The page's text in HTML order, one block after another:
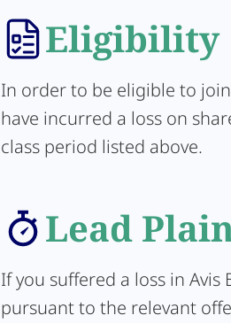
Eligibility
In order to be eligible to
have incurred a loss on
class period listed above.
Lead
If you suffered a loss in
pursuant to the relevant